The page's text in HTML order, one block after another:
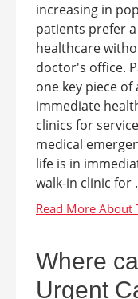
increasing in
patients prefer
healthcare
doctor's office.
one key piece
immediate
clinics for
medical
life is in
walk-in clinic for
Where
Urgent